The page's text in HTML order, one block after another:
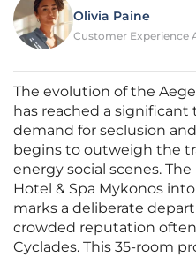
Olivia Paine
Customer Experience
The evolution of the
has reached a
demand for seclusion
begins to outweigh the
energy social scenes.
Hotel & Spa Mykonos
marks a deliberate
crowded reputation
Cyclades. This 35-room